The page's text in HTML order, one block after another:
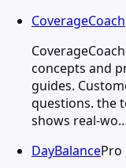
CoverageCoach
concepts and
guides.
questions. the
shows real-
DayBalancePro